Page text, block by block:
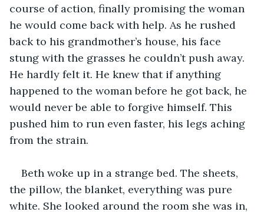
course of action, finally promising the woman
he would come back with help. As he rushed
back to his grandmother’s house, his face
stung with the grasses he couldn’t push away.
He hardly felt it. He knew that if anything
happened to the woman before he got back, he
would never be able to forgive himself. This
pushed him to run even faster, his legs aching
from the strain.
Beth woke up in a strange bed. The sheets,
the pillow, the blanket, everything was pure
white. She looked around the room she was in,